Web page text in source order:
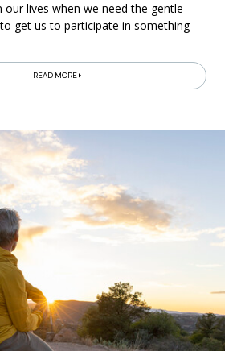
our lives when we need the gentle
get us to participate in something
READ MORE